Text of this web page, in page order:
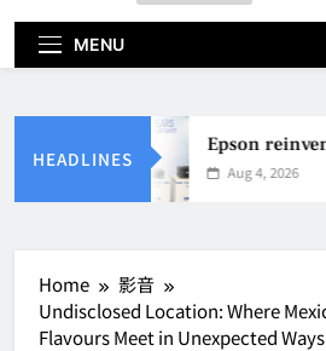
MENU
HEADLINES
Epson
Aug 4, 2026
Home
影音
Undisclosed Location: Where
Flavours Meet in Unexpected Ways